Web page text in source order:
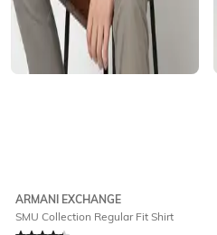
ARMANI EXCHANGE
SMU Collection Regular Fit Shirt